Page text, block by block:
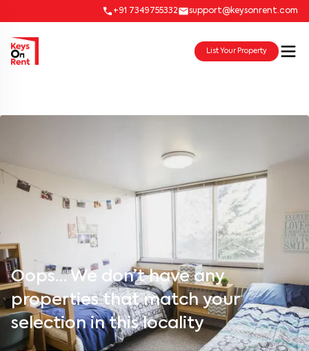
+91 7349755332 support@keysonrent.com
List Your Property
Oops… We don’t have any
properties that match your
selection in this locality